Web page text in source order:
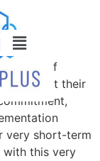
That of
about their
very short-term
with this very